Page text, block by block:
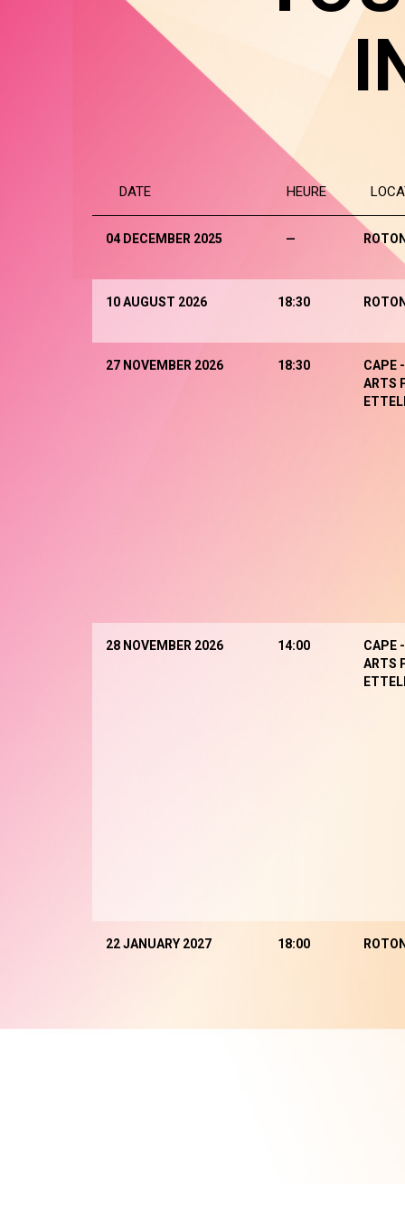
DATE HEURE
04 DECEMBER 2025 —
10 AUGUST 2026 18:30
27 NOVEMBER 2026 18:30
CAPE
ARTS
28 NOVEMBER 2026 14:00
CAPE
ARTS
22 JANUARY 2027 18:00